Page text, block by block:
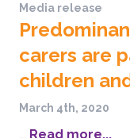
Media release
carers are
children
March 4th, 2020
... Read more...